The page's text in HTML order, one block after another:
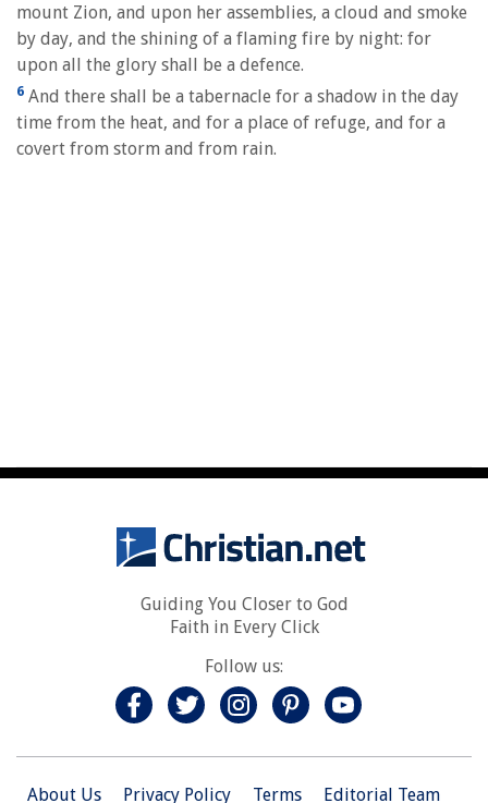
mount Zion, and upon her assemblies, a cloud and smoke
by day, and the shining of a flaming fire by night: for
upon all the glory shall be a defence.
6 And there shall be a tabernacle for a shadow in the day
time from the heat, and for a place of refuge, and for a
covert from storm and from rain.
Guiding You Closer to God
Faith in Every Click
Follow us:
About Us Privacy Policy Terms Editorial Team